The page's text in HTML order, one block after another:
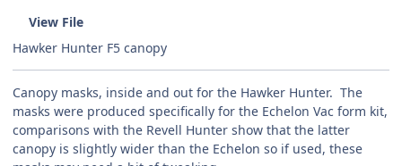
View File
Hawker Hunter F5 canopy
Canopy masks, inside and out for the Hawker Hunter. The
masks were produced specifically for the Echelon Vac form kit,
comparisons with the Revell Hunter show that the latter
canopy is slightly wider than the Echelon so if used, these